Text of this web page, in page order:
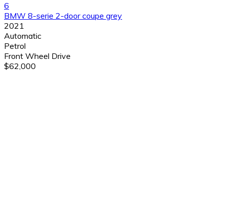
6
BMW 8-serie 2-door coupe grey
2021
Automatic
Petrol
Front Wheel Drive
$62,000